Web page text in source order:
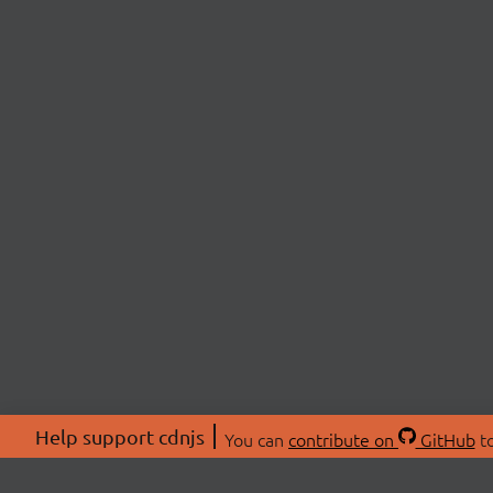
Help support cdnjs You can contribute on GitHub